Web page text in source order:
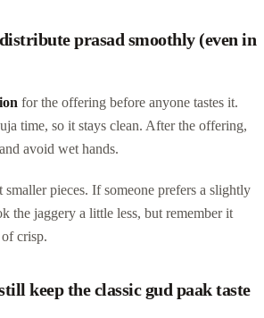
prasad smoothly (even in
for the offering before anyone tastes it.
time, so it stays clean. After the offering,
avoid wet hands.
smaller pieces. If someone prefers a slightly
the jaggery a little less, but remember it
crisp.
keep the classic gud paak taste